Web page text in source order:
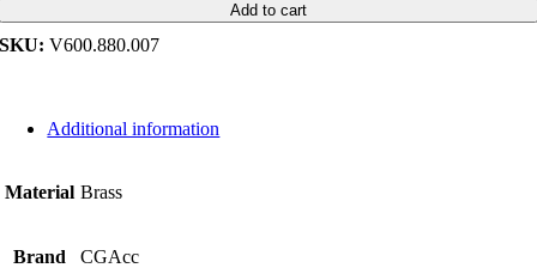
Add to cart
SKU: V600.880.007
Additional information
Material Brass
Brand CGAcc